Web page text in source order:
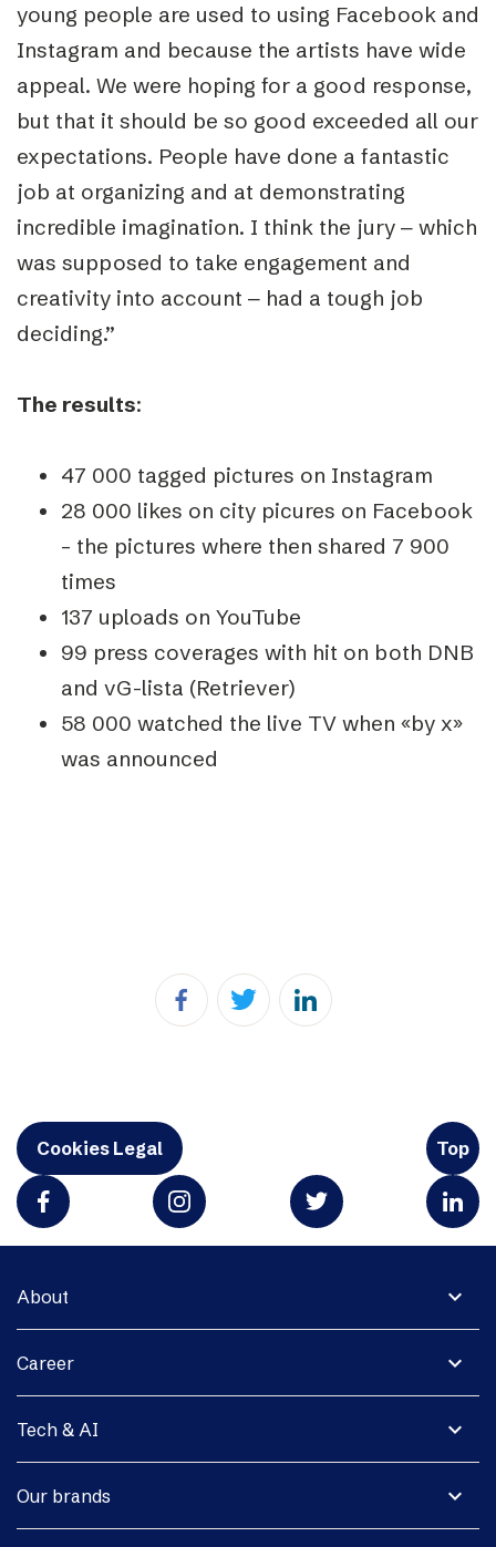
young people are used to using Facebook and
Instagram and because the artists have wide
appeal. We were hoping for a good response,
but that it should be so good exceeded all our
expectations. People have done a fantastic
job at organizing and at demonstrating
incredible imagination. I think the jury ‒ which
was supposed to take engagement and
creativity into account ‒ had a tough job
deciding.”
The results:
47 000 tagged pictures on Instagram
28 000 likes on city picures on Facebook
– the pictures where then shared 7 900
times
137 uploads on YouTube
99 press coverages with hit on both DNB
and vG-lista (Retriever)
58 000 watched the live TV when «by x»
was announced
Cookies Legal Top
expand_more
About
expand_more
Career
expand_more
Tech & AI
expand_more
Our brands